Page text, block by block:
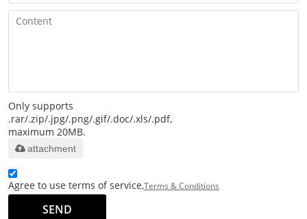
Only supports
.rar/.zip/.jpg/.png/.gif/.doc/.xls/.pdf,
maximum 20MB.
attachment
Agree to use terms of service,Terms & Conditions
SEND